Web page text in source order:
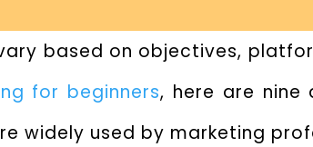
based on objectives,
for beginners, here are
widely used by marketing